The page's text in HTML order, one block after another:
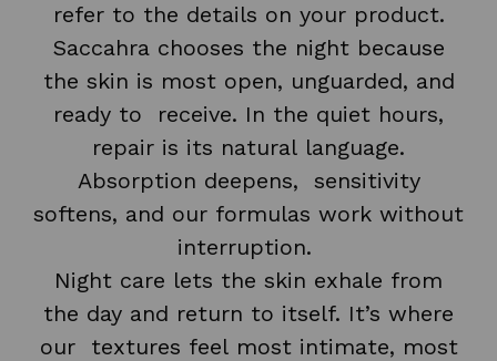
refer to the details on your product.
Saccahra chooses the night because
the skin is most open, unguarded, and
ready to receive. In the quiet hours,
repair is its natural language.
Absorption deepens, sensitivity
softens, and our formulas work without
interruption.
Night care lets the skin exhale from
the day and return to itself. It’s where
our textures feel most intimate, most